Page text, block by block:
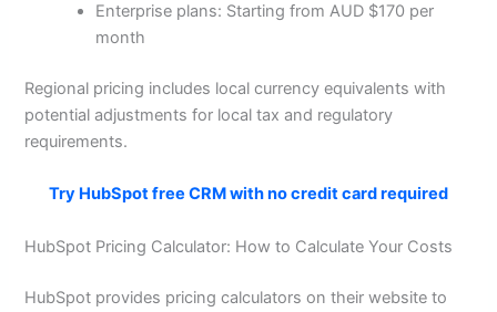
Enterprise plans: Starting from AUD $170 per
month
Regional pricing includes local currency equivalents with
potential adjustments for local tax and regulatory
requirements.
Try HubSpot free CRM with no credit card required
HubSpot Pricing Calculator: How to Calculate Your Costs
HubSpot provides pricing calculators on their website to